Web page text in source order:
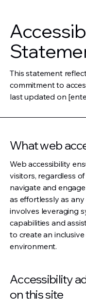
This statement
commitment to
last updated on
What web
Web accessibility
visitors, regardless
navigate and
as effortlessly as
involves leveraging
capabilities and
to create an
environment.
Accessibility
on this site